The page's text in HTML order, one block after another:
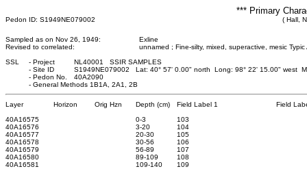
*** Primary
Pedon ID: S1949NE079002 ( Hall,
Sampled as on Nov 26, 1949:
Exline
Revised to correlated:
unnamed ; Fine-silty, mixed, superactive, mesic Typic
SSL
- Project
NL40001 SSIR SAMPLES
- Site ID
S1949NE079002 Lat: 40° 57' 0.00" north Long: 98° 22' 15.00" west
- Pedon No.
40A2090
- General Methods 1B1A, 2A1, 2B
Layer Horizon Orig Hzn Depth (cm) Field Label 1
Field
40A16575
0-3
103
40A16576
3-20
104
40A16577
20-30
105
40A16578
30-56
106
40A16579
56-89
107
40A16580
89-109
108
40A16581
109-140 109